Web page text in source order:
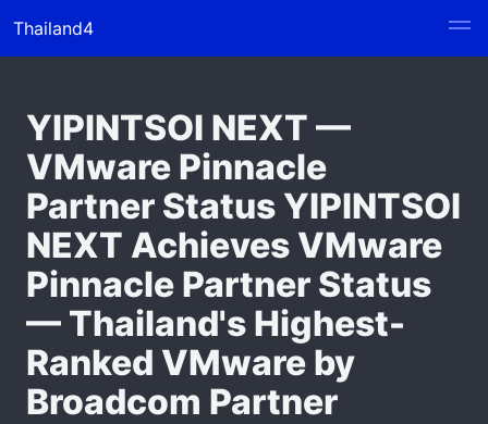
Thailand4
YIPINTSOI NEXT —
VMware Pinnacle
Partner Status YIPINTSOI
NEXT Achieves VMware
Pinnacle Partner Status
— Thailand's Highest-
Ranked VMware by
Broadcom Partner